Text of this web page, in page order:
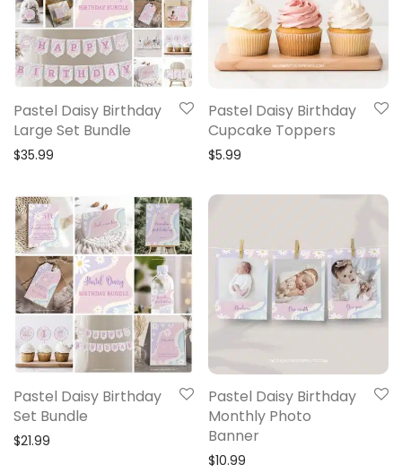
Pastel Daisy Birthday
Large Set Bundle
$35.99
Pastel Daisy Birthday
Cupcake Toppers
$5.99
Pastel Daisy Birthday
Set Bundle
$21.99
Pastel Daisy Birthday
Monthly Photo
Banner
$10.99